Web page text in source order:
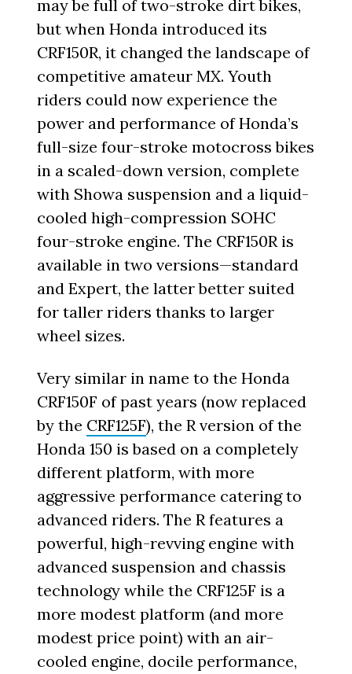
may be full of two-stroke dirt bikes,
but when Honda introduced its
CRF150R, it changed the landscape of
competitive amateur MX. Youth
riders could now experience the
power and performance of Honda’s
full-size four-stroke motocross bikes
in a scaled-down version, complete
with Showa suspension and a liquid-
cooled high-compression SOHC
four-stroke engine. The CRF150R is
available in two versions—standard
and Expert, the latter better suited
for taller riders thanks to larger
wheel sizes.
Very similar in name to the Honda
CRF150F of past years (now replaced
by the CRF125F), the R version of the
Honda 150 is based on a completely
different platform, with more
aggressive performance catering to
advanced riders. The R features a
powerful, high-revving engine with
advanced suspension and chassis
technology while the CRF125F is a
more modest platform (and more
modest price point) with an air-
cooled engine, docile performance,